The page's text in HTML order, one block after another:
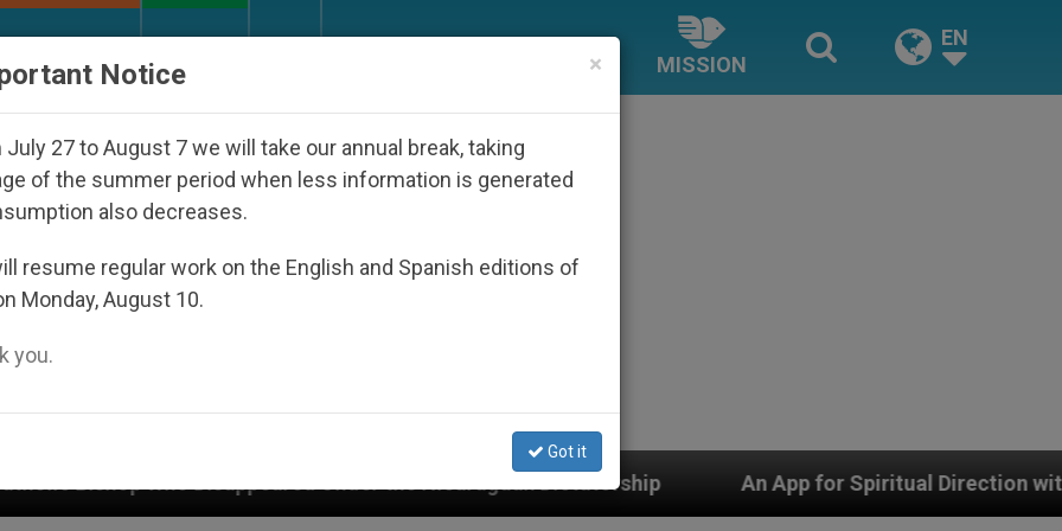
MISSION
EN
Under the Nicaraguan Dictatorship An App for Spiritual Direction with Real Priests and
×
Notice
July 27 to August 7 we will take our annual break, taking
of the summer period when less information is generated
also decreases.
resume regular work on the English and Spanish editions of
Monday, August 10.
you.
Got it